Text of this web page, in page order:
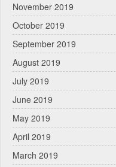
November 2019
October 2019
September 2019
August 2019
July 2019
June 2019
May 2019
April 2019
March 2019